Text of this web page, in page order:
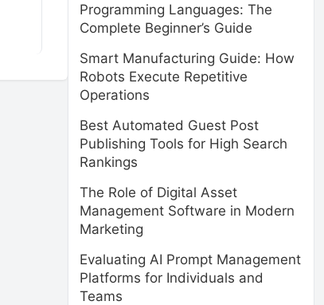
Programming Languages: The
Complete Beginner’s Guide
Smart Manufacturing Guide: How
Robots Execute Repetitive
Operations
Best Automated Guest Post
Publishing Tools for High Search
Rankings
The Role of Digital Asset
Management Software in Modern
Marketing
Evaluating AI Prompt Management
Platforms for Individuals and
Teams